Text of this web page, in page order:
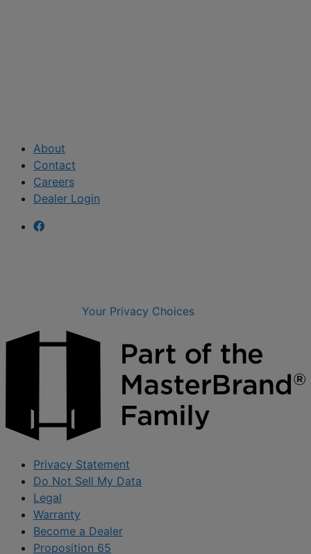
About
Contact
Careers
Dealer Login
Your Privacy Choices
Privacy Statement
Do Not Sell My Data
Legal
Warranty
Become a Dealer
Proposition 65